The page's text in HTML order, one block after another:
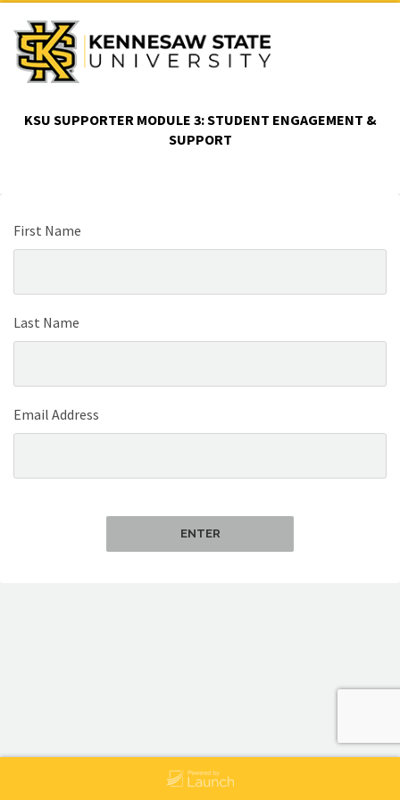
KSU SUPPORTER MODULE 3: STUDENT ENGAGEMENT &
SUPPORT
First Name
Last Name
Email Address
ENTER